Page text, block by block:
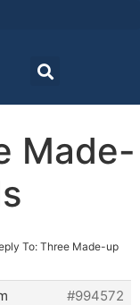
Made-
To: Three Made-up
#994572